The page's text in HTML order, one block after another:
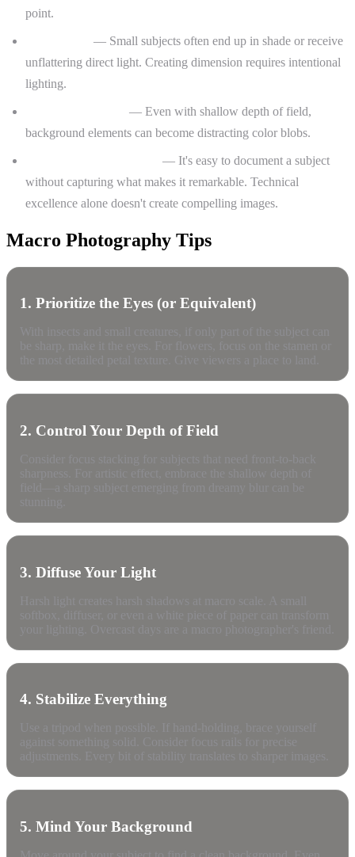
point.
— Small subjects often end up in shade or receive
unflattering direct light. Creating dimension requires intentional
lighting.
— Even with shallow depth of field,
background elements can become distracting color blobs.
— It's easy to document a subject
without capturing what makes it remarkable. Technical
excellence alone doesn't create compelling images.
Macro Photography Tips
1. Prioritize the Eyes (or Equivalent)
2. Control Your Depth of Field
3. Diffuse Your Light
4. Stabilize Everything
5. Mind Your Background